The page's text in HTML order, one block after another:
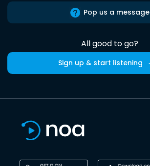
Pop us a message
All good to go?
Sign up & start listening